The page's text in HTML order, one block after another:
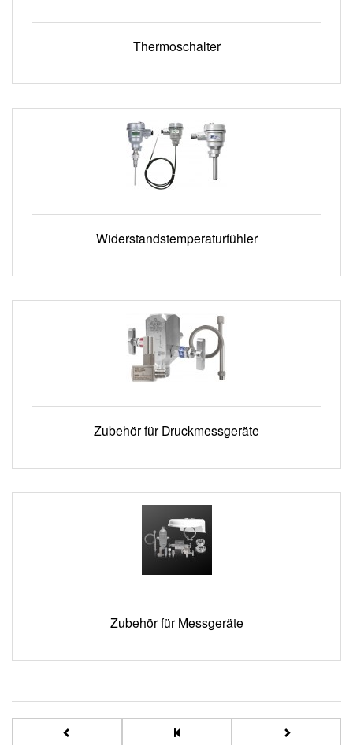
Thermoschalter
Widerstandstemperaturfühler
Zubehör für Druckmessgeräte
Zubehör für Messgeräte